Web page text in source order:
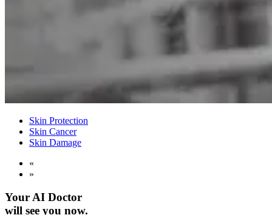
Skin Protection
Skin Cancer
Skin Damage
«
»
Your AI Doctor
will see you now.